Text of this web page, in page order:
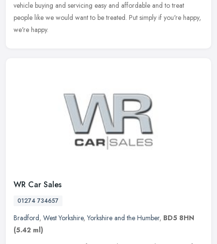
vehicle buying and servicing easy and affordable and to treat
people like we would want to be treated. Put simply if you're happy,
we're happy.
WR Car Sales
01274 734657
Bradford, West Yorkshire,Yorkshire and the Humber, BD5 8HN
(5.42 ml)